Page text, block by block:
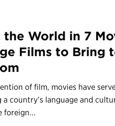
World in 7
Films to Bring
of film, movies have
a country’s language and
foreign...